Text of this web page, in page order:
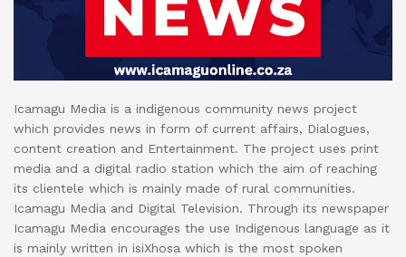
Icamagu Media is a indigenous community news project
which provides news in form of current affairs, Dialogues,
content creation and Entertainment. The project uses print
media and a digital radio station which the aim of reaching
its clientele which is mainly made of rural communities.
Icamagu Media and Digital Television. Through its newspaper
Icamagu Media encourages the use Indigenous language as it
is mainly written in isiXhosa which is the most spoken